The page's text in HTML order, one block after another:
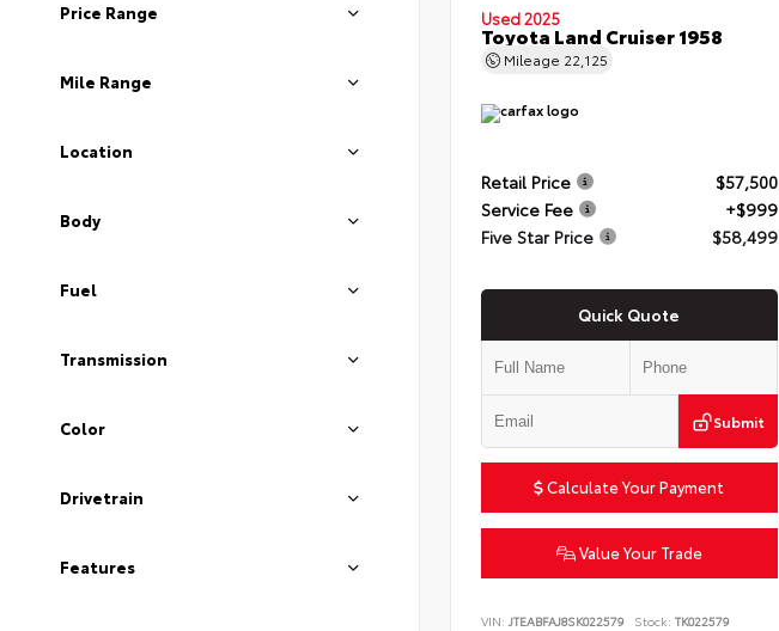
Price Range
Mile Range
Location
Body
Fuel
Transmission
Color
Drivetrain
Features
Used 2025
Toyota Land Cruiser 1958
Mileage 22,125
Retail Price
$57,500
Service Fee
+$999
Five Star Price
$58,499
Quick Quote
Submit
Calculate Your Payment
Value Your Trade
VIN: JTEABFAJ8SK022579 Stock: TK022579